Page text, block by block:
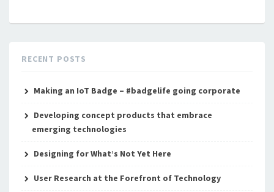
RECENT POSTS
Making an IoT Badge – #badgelife going corporate
Developing concept products that embrace
emerging technologies
Designing for What’s Not Yet Here
User Research at the Forefront of Technology